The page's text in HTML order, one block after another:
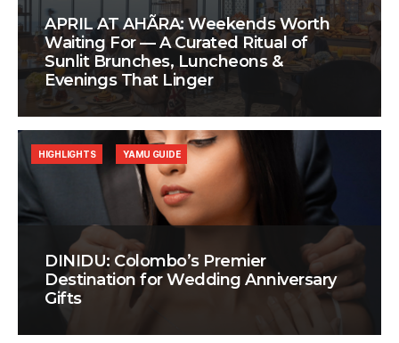
APRIL AT AHÃRA: Weekends Worth
Waiting For — A Curated Ritual of
Sunlit Brunches, Luncheons &
Evenings That Linger
DINIDU: Colombo’s Premier
Destination for Wedding Anniversary
Gifts
HIGHLIGHTS YAMU GUIDE